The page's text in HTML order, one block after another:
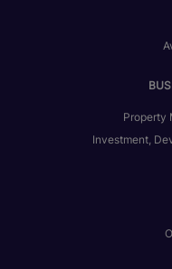
Property
Investment,